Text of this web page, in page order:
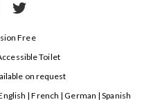

Free
Toilet
on request
| French | German | Spanish